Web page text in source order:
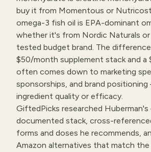
buy it from Momentous or
omega-3 fish oil is EPA-dominant
whether it's from Nordic Naturals
tested budget brand. The
$50/month supplement stack and a
often comes down to marketing
sponsorships, and brand
ingredient quality or efficacy.
GiftedPicks researched
documented stack, cross-
forms and doses he recommends,
Amazon alternatives that match the